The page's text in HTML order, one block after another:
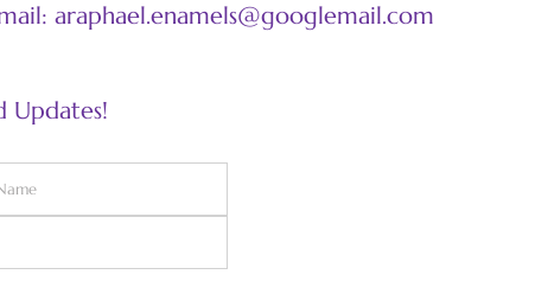
araphael.enamels@googlemail.com
Updates!